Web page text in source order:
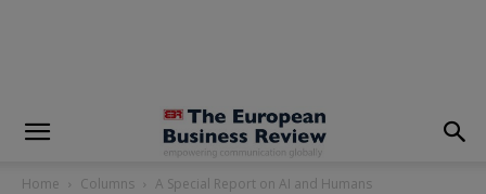
Home Columns A Special Report on AI and Humans